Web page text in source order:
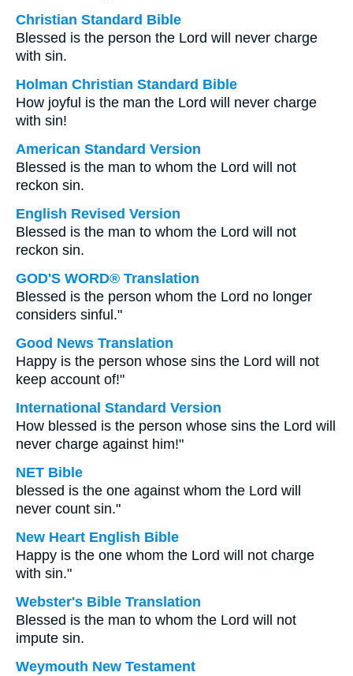
Christian Standard Bible
Blessed is the person the Lord will never charge
with sin.
Holman Christian Standard Bible
How joyful is the man the Lord will never charge
with sin!
American Standard Version
Blessed is the man to whom the Lord will not
reckon sin.
English Revised Version
Blessed is the man to whom the Lord will not
reckon sin.
GOD'S WORD® Translation
Blessed is the person whom the Lord no longer
considers sinful."
Good News Translation
Happy is the person whose sins the Lord will not
keep account of!"
International Standard Version
How blessed is the person whose sins the Lord will
never charge against him!"
NET Bible
blessed is the one against whom the Lord will
never count sin."
New Heart English Bible
Happy is the one whom the Lord will not charge
with sin."
Webster's Bible Translation
Blessed is the man to whom the Lord will not
impute sin.
Weymouth New Testament